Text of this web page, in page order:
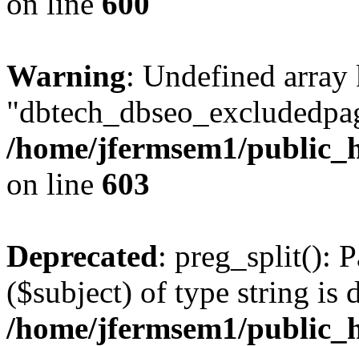
Warning: Undefined array
/home/jfermsem1/
on line 603
Deprecated: preg_split():
($subject) of type string is
/home/jfermsem1/